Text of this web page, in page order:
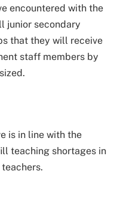
encountered with the
junior secondary
that they will receive
staff members by
is in line with the
teaching shortages in